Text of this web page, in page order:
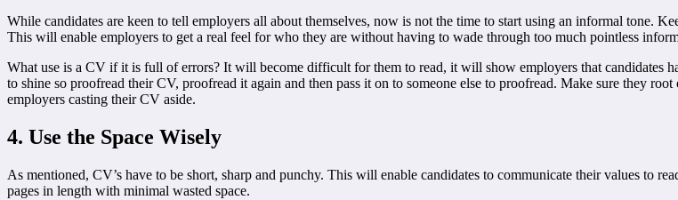
While candidates are keen to tell employers all about themselves, now is not the time to start using an informal tone.
This will enable employers to get a real feel for who they are without having to wade through too much pointless
What use is a CV if it is full of errors? It will become difficult for them to read, it will show employers that candidates
to shine so proofread their CV, proofread it again and then pass it on to someone else to proofread. Make sure they
employers casting their CV aside.
4. Use the Space Wisely
As mentioned, CV’s have to be short, sharp and punchy. This will enable candidates to communicate their values to
pages in length with minimal wasted space.